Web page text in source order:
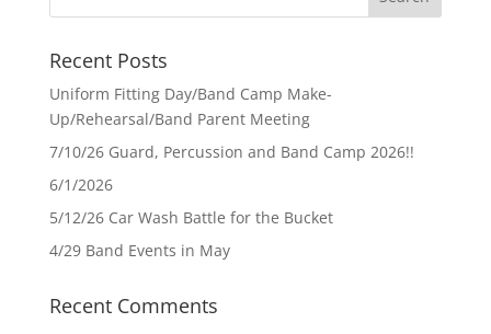
Recent Posts
Uniform Fitting Day/Band Camp Make-
Up/Rehearsal/Band Parent Meeting
7/10/26 Guard, Percussion and Band Camp 2026!!
6/1/2026
5/12/26 Car Wash Battle for the Bucket
4/29 Band Events in May
Recent Comments